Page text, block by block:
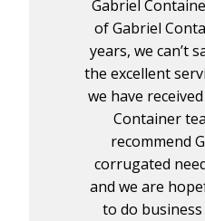
Gabriel
of Gabriel
years, we can’t
the excellent
we have
Container
recommend
corrugated
and we are
to do